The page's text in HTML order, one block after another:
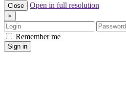
Close Open in full resolution
×
Login
Password
Remember me
Sign in